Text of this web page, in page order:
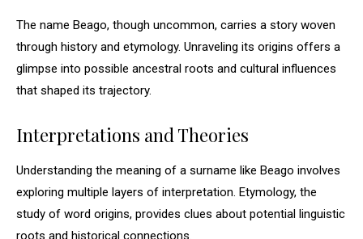
The name Beago, though uncommon, carries a story woven
through history and etymology. Unraveling its origins offers a
glimpse into possible ancestral roots and cultural influences
that shaped its trajectory.
Interpretations and Theories
Understanding the meaning of a surname like Beago involves
exploring multiple layers of interpretation. Etymology, the
study of word origins, provides clues about potential linguistic
roots and historical connections.